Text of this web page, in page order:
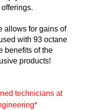
allows for gains of
with 93 octane
benefits of the
products!
technicians at